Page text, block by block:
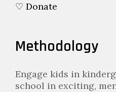
♡ Donate
Methodology
Engage kids in
school in exciting,